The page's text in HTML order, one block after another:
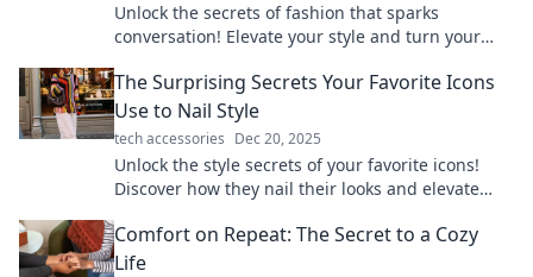
Unlock the secrets of fashion that sparks
conversation! Elevate your style and turn your
The Surprising Secrets Your Favorite Icons
Use to Nail Style
tech accessories Dec 20, 2025
Unlock the style secrets of your favorite icons!
Discover how they nail their looks and elevate
Comfort on Repeat: The Secret to a Cozy
Life